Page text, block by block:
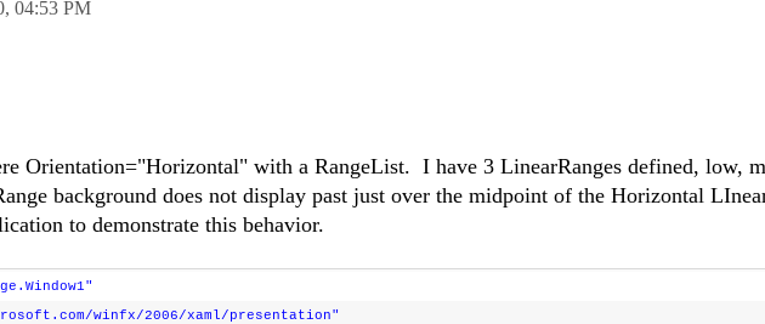
04:53 PM
Orientation="Horizontal" with a RangeList. I have 3 LinearRanges defined, low,
background does not display past just over the midpoint of the Horizontal
to demonstrate this behavior.
winfx/2006/xaml/presentation"